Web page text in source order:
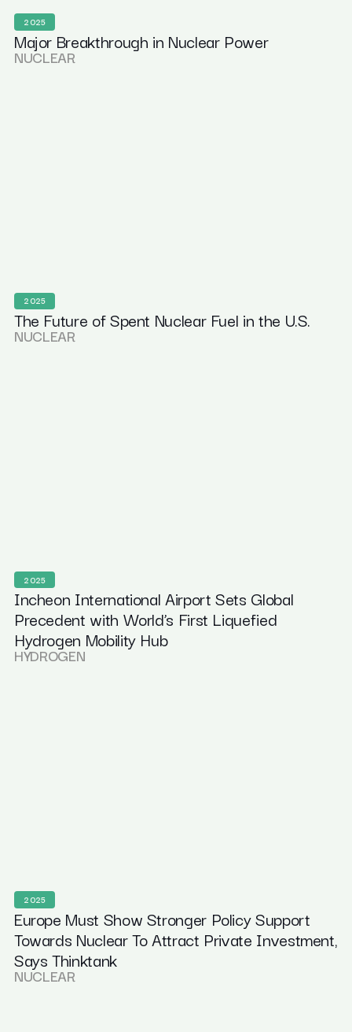
2025
Major Breakthrough in Nuclear Power
NUCLEAR
2025
The Future of Spent Nuclear Fuel in the U.S.
NUCLEAR
2025
Incheon International Airport Sets Global
Precedent with World’s First Liquefied
Hydrogen Mobility Hub
HYDROGEN
2025
Europe Must Show Stronger Policy Support
Towards Nuclear To Attract Private Investment,
Says Thinktank
NUCLEAR